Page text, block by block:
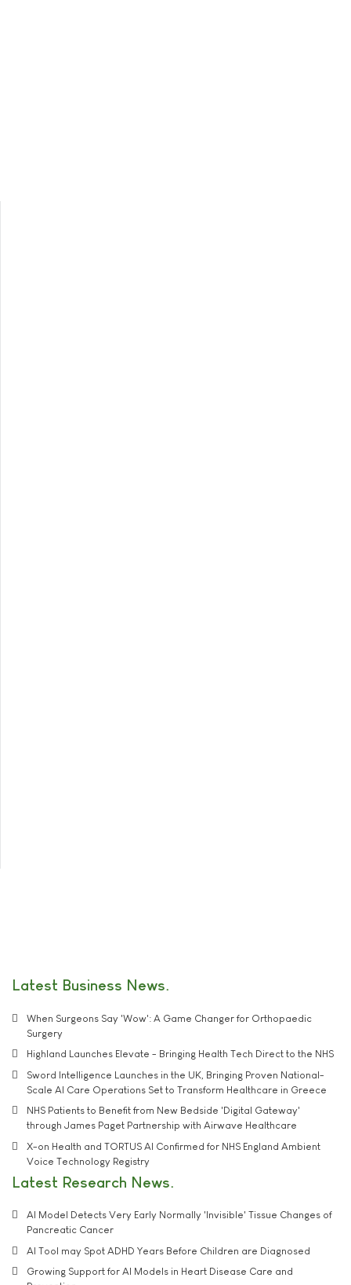
Latest Business News
When Surgeons Say 'Wow': A Game Changer for Orthopaedic
Surgery
Highland Launches Elevate - Bringing Health Tech Direct to the NHS
Sword Intelligence Launches in the UK, Bringing Proven National-
Scale AI Care Operations Set to Transform Healthcare in Greece
NHS Patients to Benefit from New Bedside 'Digital Gateway'
through James Paget Partnership with Airwave Healthcare
X-on Health and TORTUS AI Confirmed for NHS England Ambient
Voice Technology Registry
Latest Research News
AI Model Detects Very Early Normally 'Invisible' Tissue Changes of
Pancreatic Cancer
AI Tool may Spot ADHD Years Before Children are Diagnosed
Growing Support for AI Models in Heart Disease Care and